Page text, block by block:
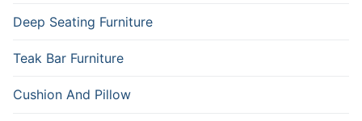
Deep Seating Furniture
Teak Bar Furniture
Cushion And Pillow